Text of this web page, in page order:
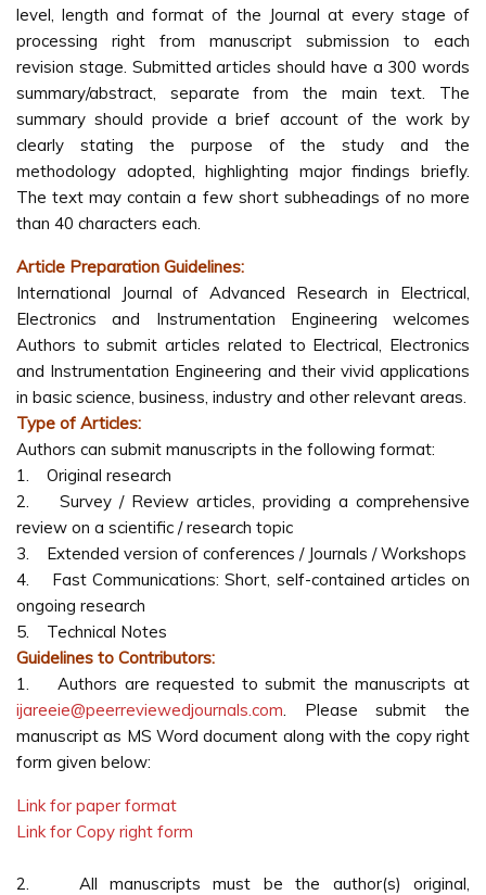
level, length and format of the Journal at every stage of
processing right from manuscript submission to each
revision stage. Submitted articles should have a 300 words
summary/abstract, separate from the main text. The
summary should provide a brief account of the work by
clearly stating the purpose of the study and the
methodology adopted, highlighting major findings briefly.
The text may contain a few short subheadings of no more
than 40 characters each.
Article Preparation Guidelines:
International Journal of Advanced Research in Electrical,
Electronics and Instrumentation Engineering welcomes
Authors to submit articles related to Electrical, Electronics
and Instrumentation Engineering and their vivid applications
in basic science, business, industry and other relevant areas.
Type of Articles:
Authors can submit manuscripts in the following format:
1. Original research
2. Survey / Review articles, providing a comprehensive
review on a scientific / research topic
3. Extended version of conferences / Journals / Workshops
4. Fast Communications: Short, self-contained articles on
ongoing research
5. Technical Notes
Guidelines to Contributors:
1. Authors are requested to submit the manuscripts at
ijareeie@peerreviewedjournals.com. Please submit the
manuscript as MS Word document along with the copy right
form given below:
Link for paper format
Link for Copy right form
2. All manuscripts must be the author(s) original,